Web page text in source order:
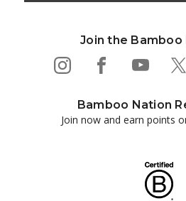
Join the
Bamboo Nation
Join now and earn points